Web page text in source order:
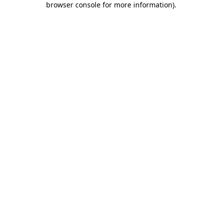
browser console for more information).